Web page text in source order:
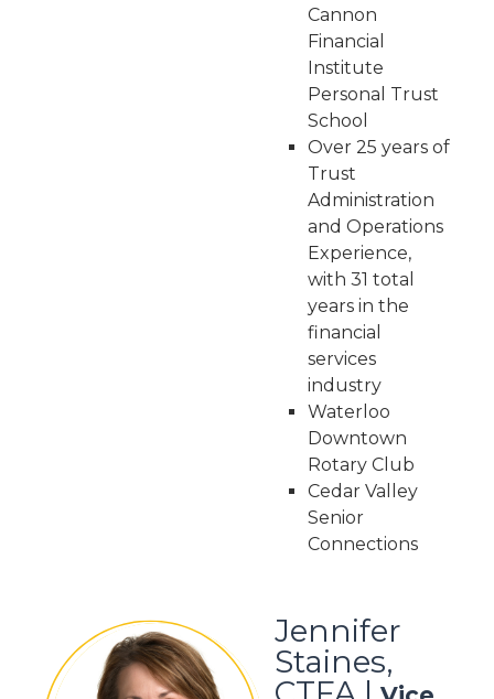
Cannon
Financial
Institute
Personal Trust
School
Over 25 years of
Trust
Administration
and Operations
Experience,
with 31 total
years in the
financial
services
industry
Waterloo
Downtown
Rotary Club
Cedar Valley
Senior
Connections
Jennifer
Staines,